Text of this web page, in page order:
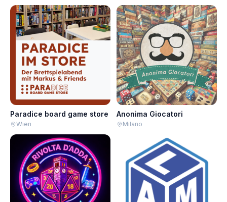
Paradice board game store
Wien
Anonima Giocatori
Milano